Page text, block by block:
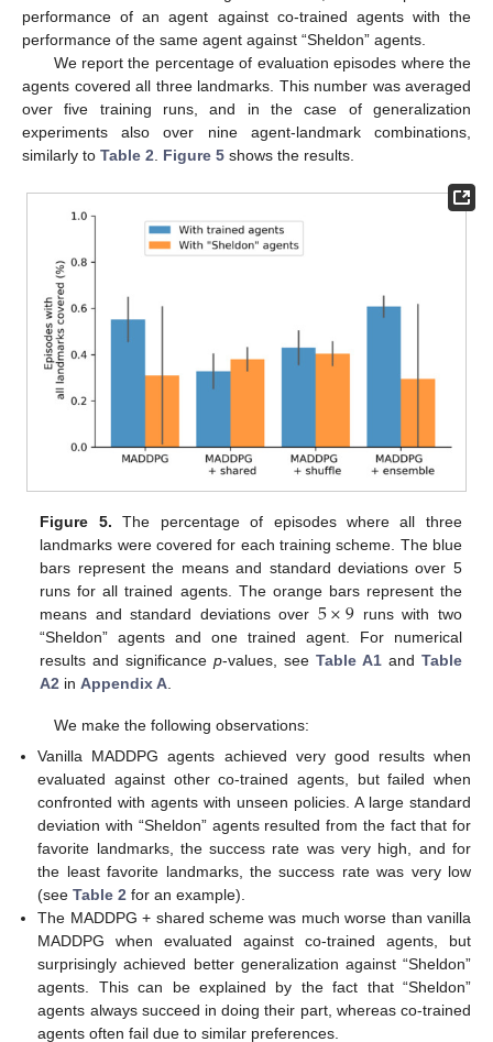
performance of an agent against co-trained agents with the
performance of the same agent against “Sheldon” agents.
We report the percentage of evaluation episodes where the
agents covered all three landmarks. This number was averaged
over five training runs, and in the case of generalization
experiments also over nine agent-landmark combinations,
similarly to Table 2. Figure 5 shows the results.
Figure 5. The percentage of episodes where all three
landmarks were covered for each training scheme. The blue
bars represent the means and standard deviations over 5
runs for all trained agents. The orange bars represent the
means and standard deviations over 5×9 runs with two
“Sheldon” agents and one trained agent. For numerical
results and significancep-values, seeTable A1and Table
A2 inAppendix A
We make the following observations:
Vanilla MADDPG agents achieved very good results when
evaluated against other co-trained agents, but failed when
confronted with agents with unseen policies. A large standard
deviation with “Sheldon” agents resulted from the fact that for
favorite landmarks, the success rate was very high, and for
the least favorite landmarks, the success rate was very low
(seeTable 2 for an example).
The MADDPG + shared scheme was much worse than vanilla
MADDPG when evaluated against co-trained agents, but
surprisingly achieved better generalization against “Sheldon”
agents. This can be explained by the fact that “Sheldon”
agents always succeed in doing their part, whereas co-trained
agents often fail due to similar preferences.